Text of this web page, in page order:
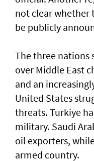
not clear whether
⁠be publicly
The three nations
over Middle East
and an
United States
threats. Turkiye
military. Saudi
oil exporters,
armed country.